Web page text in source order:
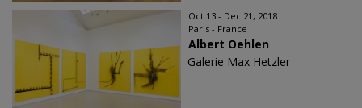
Oct 13 - Dec 21, 2018
Paris - France
Albert Oehlen
Galerie Max Hetzler